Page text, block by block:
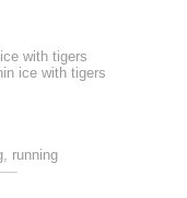
with tigers
ice with tigers
running